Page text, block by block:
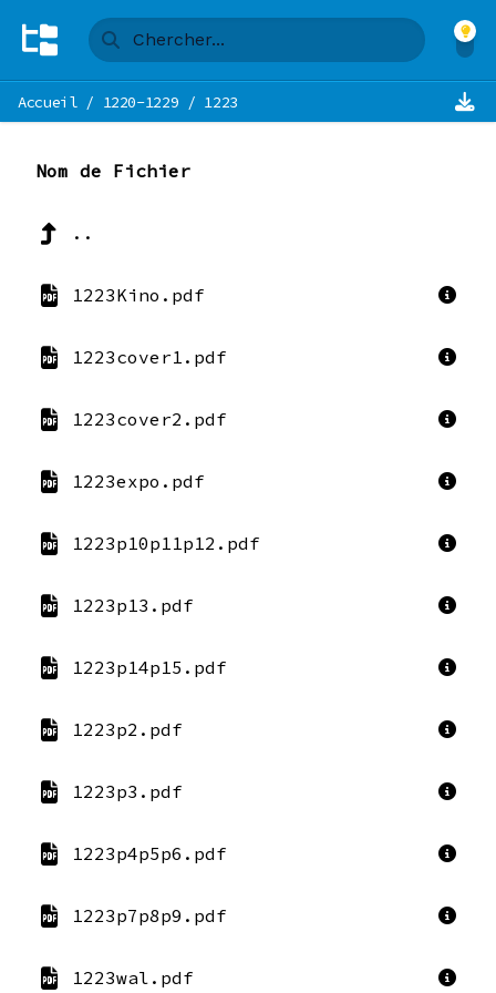
Accueil/ 1220-1229 / 1223
Nom de Fichier
..
1223Kino.pdf
1223cover1.pdf
1223cover2.pdf
1223expo.pdf
1223p10p11p12.pdf
1223p13.pdf
1223p14p15.pdf
1223p2.pdf
1223p3.pdf
1223p4p5p6.pdf
1223p7p8p9.pdf
1223wal.pdf